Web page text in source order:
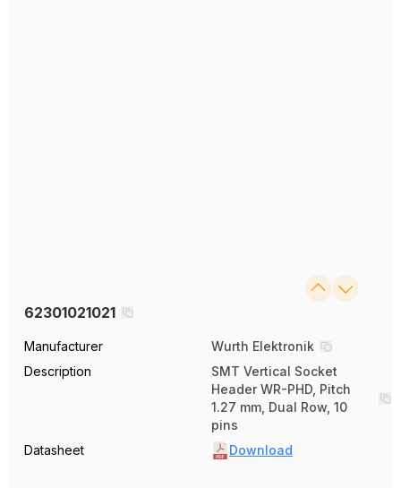
62301021021
Manufacturer
Wurth Elektronik
Description
SMT Vertical Socket
Header WR-PHD, Pitch
1.27 mm, Dual Row, 10
pins
Datasheet
Download